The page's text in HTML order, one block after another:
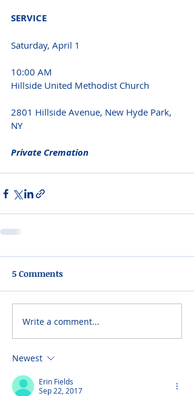
SERVICE
Saturday, April 1
10:00 AM
Hillside United Methodist Church
2801 Hillside Avenue, New Hyde Park,
NY
Private Cremation
5 Comments
Write a comment...
Newest
Erin Fields
Sep 22, 2017